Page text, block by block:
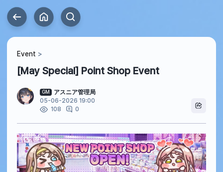
Event
[May Special] Point Shop Event
GM
アスニア管理局
05-06-2026 19:00
108
0